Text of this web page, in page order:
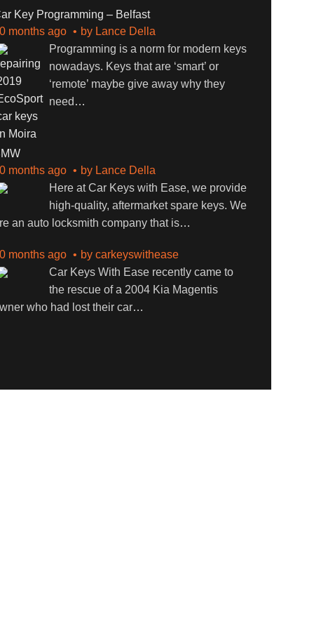
Key Programming – Belfast
months ago
by Lance Della
Programming is a norm for modern keys
nowadays. Keys that are ‘smart’ or
‘remote’ maybe give away why they
need …
months ago
by Lance Della
Here at Car Keys with Ease, we provide
high-quality, aftermarket spare keys. We
an auto locksmith company that is…
months ago by carkeyswithease
Car Keys With Ease recently came to
the rescue of a 2004 Kia Magentis
who had lost their car…